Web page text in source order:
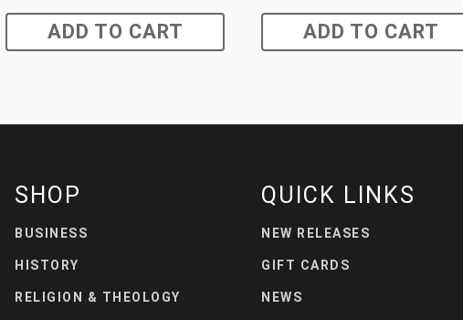
ADD TO CART ADD TO CART
SHOP
BUSINESS
HISTORY
RELIGION & THEOLOGY
QUICK LINKS
NEW RELEASES
GIFT CARDS
NEWS